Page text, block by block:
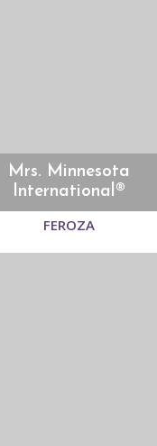
Mrs. Minnesota
International®
FEROZA